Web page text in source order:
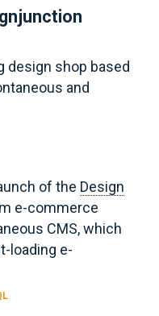
design shop based
and
of the Design
e-commerce
CMS, which
loading e-